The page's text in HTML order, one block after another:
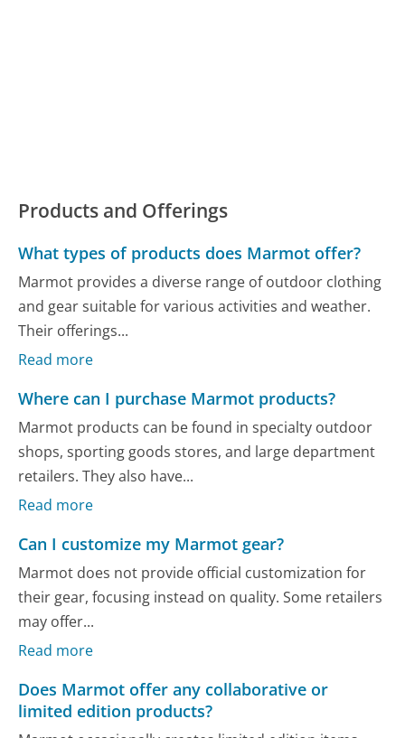
Products and Offerings
What types of products does Marmot offer?
Marmot provides a diverse range of outdoor clothing
and gear suitable for various activities and weather.
Their offerings...
Read more
Where can I purchase Marmot products?
Marmot products can be found in specialty outdoor
shops, sporting goods stores, and large department
retailers. They also have...
Read more
Can I customize my Marmot gear?
Marmot does not provide official customization for
their gear, focusing instead on quality. Some retailers
may offer...
Read more
Does Marmot offer any collaborative or
limited edition products?